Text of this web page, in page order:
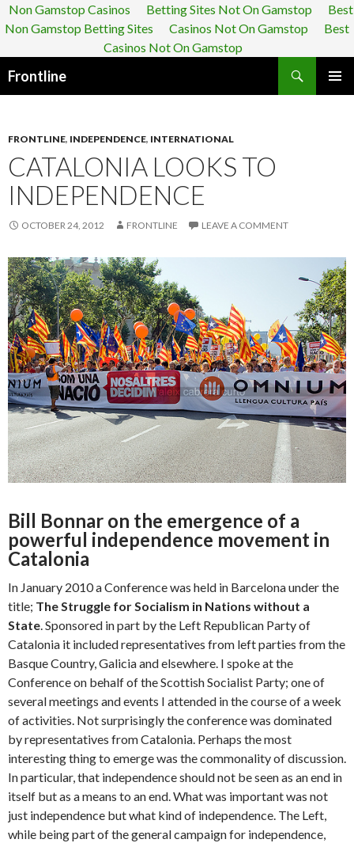
Non Gamstop Casinos Betting Sites Not On Gamstop
Best
Non Gamstop Betting Sites
Casinos Not On Gamstop
Best
Casinos Not On Gamstop
Frontline
FRONTLINE, INDEPENDENCE, INTERNATIONAL
CATALONIA LOOKS TO
INDEPENDENCE
OCTOBER 24, 2012 FRONTLINE LEAVE A COMMENT
Bill Bonnar on the emergence of a
powerful independence movement in
Catalonia
In January 2010 a Conference was held in Barcelona under the
title; The Struggle for Socialism in Nations without a
State. Sponsored in part by the Left Republican Party of
Catalonia it included representatives from left parties from the
Basque Country, Galicia and elsewhere. I spoke at the
Conference on behalf of the Scottish Socialist Party; one of
several meetings and events I attended in the course of a week
of activities. Not surprisingly the conference was dominated
by representatives from Catalonia. Perhaps the most
interesting thing to emerge was the commonality of discussion.
In particular, that independence should not be seen as an end in
itself but as a means to an end. What was important was not
just independence but what kind of independence. The Left,
while being part of the general campaign for independence,